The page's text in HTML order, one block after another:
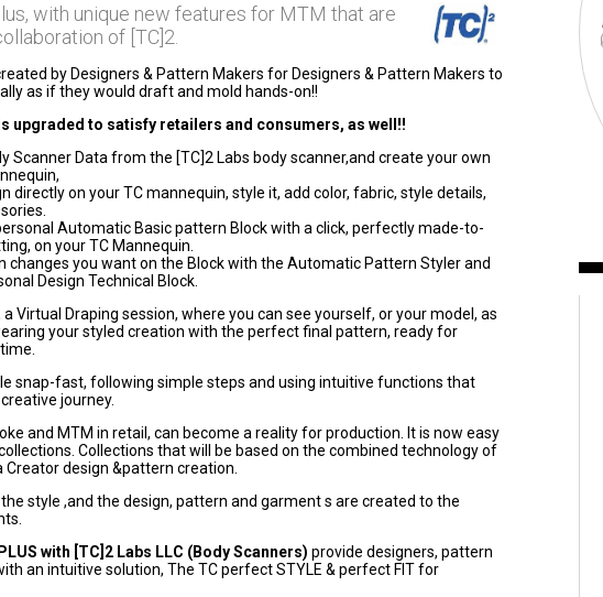
with unique new features for MTM that are
of [TC]2.
by Designers & Pattern Makers for Designers & Pattern Makers to
as if they would draft and mold hands-on!!
upgraded to satisfy retailers and consumers, as well!!
Scanner Data from the [TC]2 Labs body scanner,and create your own
directly on your TC mannequin, style it, add color, fabric, style details,
Automatic Basic pattern Block with a click, perfectly made-to-
on your TC Mannequin.
changes you want on the Block with the Automatic Pattern Styler and
Design Technical Block.
Virtual Draping session, where you can see yourself, or your model, as
your styled creation with the perfect final pattern, ready for
snap-fast, following simple steps and using intuitive functions that
journey.
and MTM in retail, can become a reality for production. It is now easy
Collections that will be based on the combined technology of
design &pattern creation.
style ,and the design, pattern and garment s are created to the
with [TC]2 Labs LLC (Body Scanners) provide designers, pattern
an intuitive solution, The TC perfect STYLE & perfect FIT for